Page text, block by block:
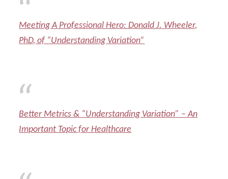
Meeting A Professional Hero: Donald J. Wheeler,
PhD, of “Understanding Variation”
Better Metrics & “Understanding Variation” – An
Important Topic for Healthcare